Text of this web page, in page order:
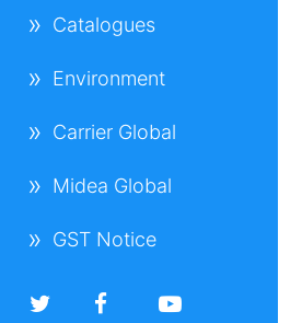
Catalogues
Environment
Carrier Global
Midea Global
GST Notice